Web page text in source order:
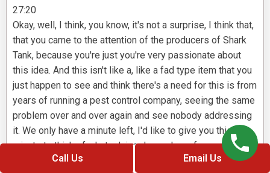
Call Us Email Us
27:20
Okay, well, I think, you know, it's not a surprise, I think that,
that you came to the attention of the producers of Shark
Tank, because you're just you're very passionate about
this idea. And this isn't like a, like a fad type item that you
just happen to see and think there's a need for this is from
years of running a pest control company, seeing the same
problem over and over again and see nobody addressing
it. We only have a minute left, I'd like to give you this
minute to think of what advice do you have for our viewers
here today, a lot of them have ideas, they're at different